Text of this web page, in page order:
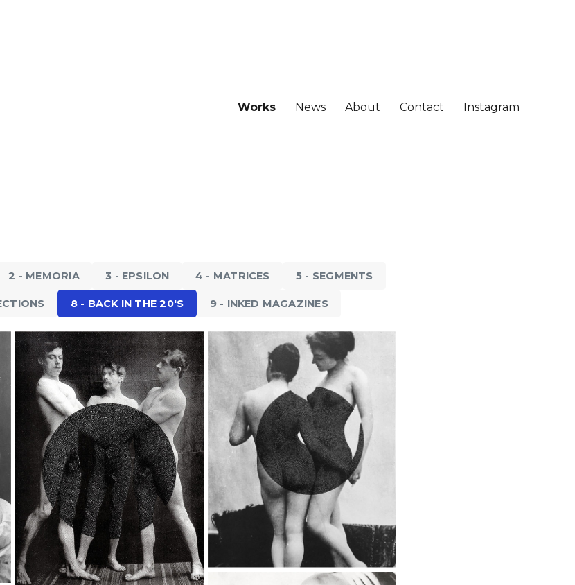
Works News About Contact Instagram
2 - MEMORIA 3 - EPSILON 4 - MATRICES 5 - SEGMENTS
8 - BACK IN THE 20'S 9 - INKED MAGAZINES
8 - BACK IN THE 20'S
The Hand, 2017